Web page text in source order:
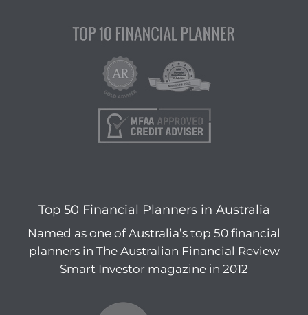
Top 50 Financial Planners in Australia
Named as one of Australia’s top 50 financial
planners in The Australian Financial Review
Smart Investor magazine in 2012